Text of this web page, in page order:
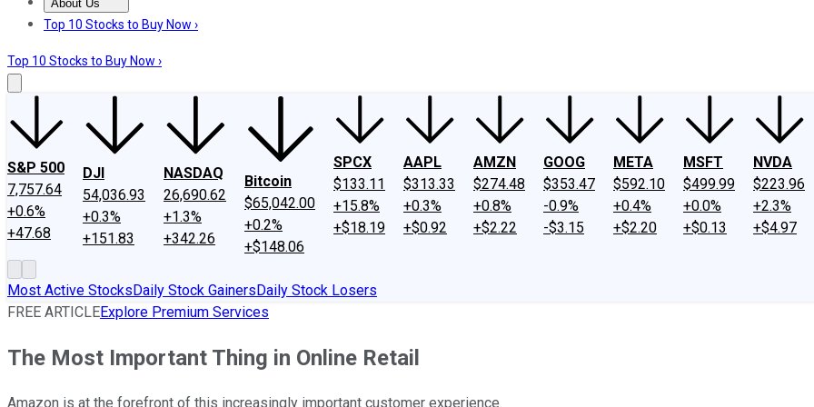
About Us
About UsContact UsInvesting Philosophy
Top 10 Stocks to Buy Now ›
Top 10 Stocks to Buy Now ›
S&P 500
7,757.64
+0.6%
+47.68
DJI
54,036.93
+0.3%
+151.83
NASDAQ
26,690.62
+1.3%
+342.26
Bitcoin
$65,042.00
+0.2%
+$148.06
SPCX
$133.11
+15.8%
+$18.19
AAPL
$313.33
+0.3%
+$0.92
AMZN
$274.48
+0.8%
+$2.22
GOOG
$353.47
-0.9%
-$3.15
META
$592.10
+0.4%
+$2.20
MSFT
$499.99
+0.0%
+$0.13
NVDA
$223.96
+2.3%
+$4.97
Most Active StocksDaily Stock GainersDaily Stock Losers
FREE ARTICLEExplore Premium Services
The Most Important Thing in Online Retail
Amazon is at the forefront of this increasingly important customer experience.